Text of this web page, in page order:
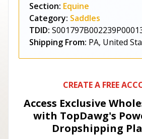
Section: Equine
Category: Saddles
TDID:
Shipping From: PA, United
CREATE A FREE
Access Exclusive
with TopDawg's
Dropshipping